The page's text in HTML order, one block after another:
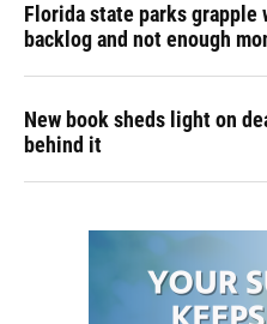
Florida state parks
backlog and not enough
New book sheds light on
behind it